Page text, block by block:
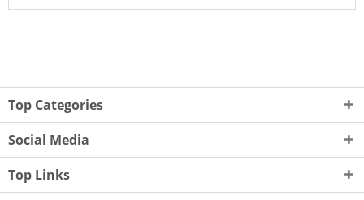
Top Categories
Social Media
Top Links